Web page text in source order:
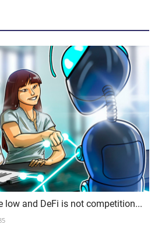
low and DeFi is not competition...